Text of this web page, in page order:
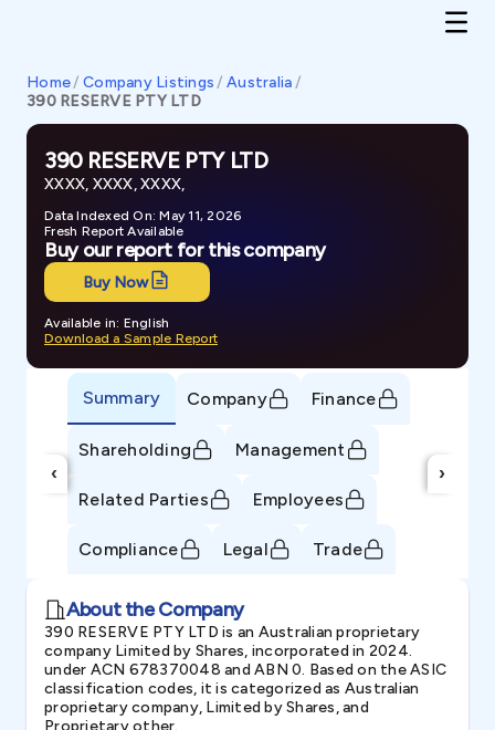
Home/ Company Listings / Australia/
390 RESERVE PTY LTD
390 RESERVE PTY LTD
XXXX, XXXX, XXXX,
Data Indexed On: May 11, 2026
Fresh Report Available
Buy our report for this company
Buy Now
Available in: English
Download a Sample Report
‹
Summary Company Finance
Shareholding Management
Related Parties Employees
Compliance Legal Trade
›
About the Company
390 RESERVE PTY LTD is an Australian proprietary
company Limited by Shares, incorporated in 2024.
under ACN 678370048 and ABN 0. Based on the ASIC
classification codes, it is categorized as Australian
proprietary company, Limited by Shares, and
Proprietary other.